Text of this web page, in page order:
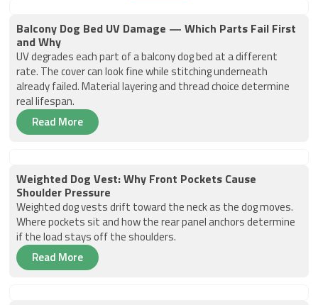
Balcony Dog Bed UV Damage — Which Parts Fail First
and Why
UV degrades each part of a balcony dog bed at a different
rate. The cover can look fine while stitching underneath
already failed. Material layering and thread choice determine
real lifespan.
Read More
Weighted Dog Vest: Why Front Pockets Cause
Shoulder Pressure
Weighted dog vests drift toward the neck as the dog moves.
Where pockets sit and how the rear panel anchors determine
if the load stays off the shoulders.
Read More